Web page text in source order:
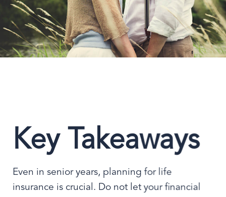
Key Takeaways
Even in senior years, planning for life
insurance is crucial. Do not let your financial